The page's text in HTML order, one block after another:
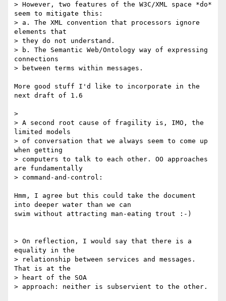
> However, two features of the W3C/XML space *do*
seem to mitigate this:
> a. The XML convention that processors ignore
elements that
> they do not understand.
> b. The Semantic Web/Ontology way of expressing
connections
> between terms within messages.
More good stuff I'd like to incorporate in the
next draft of 1.6
>
> A second root cause of fragility is, IMO, the
limited models
> of conversation that we always seem to come up
when getting
> computers to talk to each other. OO approaches
are fundamentally
> command-and-control:
Hmm, I agree but this could take the document
into deeper water than we can
swim without attracting man-eating trout :-)
> On reflection, I would say that there is a
equality in the
> relationship between services and messages.
That is at the
> heart of the SOA
> approach: neither is subservient to the other.